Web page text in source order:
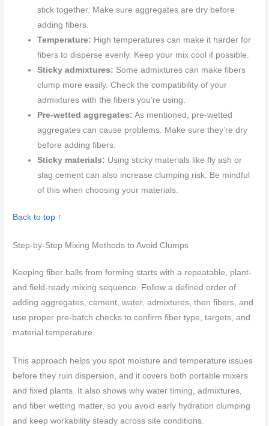
stick together. Make sure aggregates are dry before
adding fibers.
Temperature: High temperatures can make it harder for
fibers to disperse evenly. Keep your mix cool if possible.
Sticky admixtures: Some admixtures can make fibers
clump more easily. Check the compatibility of your
admixtures with the fibers you’re using.
Pre-wetted aggregates: As mentioned, pre-wetted
aggregates can cause problems. Make sure they’re dry
before adding fibers.
Sticky materials: Using sticky materials like fly ash or
slag cement can also increase clumping risk. Be mindful
of this when choosing your materials.
Back to top ↑
Step-by-Step Mixing Methods to Avoid Clumps
Keeping fiber balls from forming starts with a repeatable, plant-
and field-ready mixing sequence. Follow a defined order of
adding aggregates, cement, water, admixtures, then fibers, and
use proper pre-batch checks to confirm fiber type, targets, and
material temperature.
This approach helps you spot moisture and temperature issues
before they ruin dispersion, and it covers both portable mixers
and fixed plants. It also shows why water timing, admixtures,
and fiber wetting matter, so you avoid early hydration clumping
and keep workability steady across site conditions.